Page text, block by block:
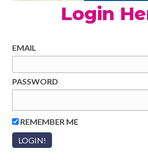
Login
EMAIL
PASSWORD
REMEMBER ME